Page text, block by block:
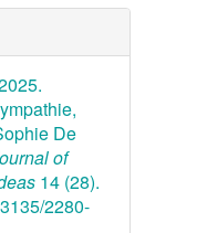
De
of
14 (28).
2280-